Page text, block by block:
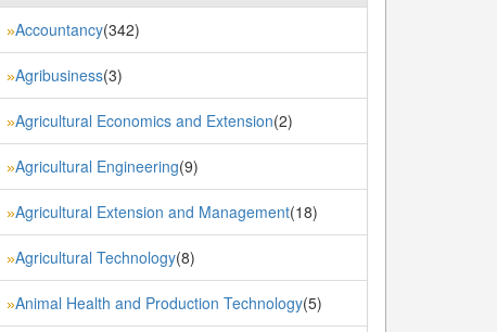
»Accountancy(342)
»Agribusiness(3)
»Agricultural Economics and Extension(2)
»Agricultural Engineering(9)
»Agricultural Extension and Management(18)
»Agricultural Technology(8)
»Animal Health and Production Technology(5)